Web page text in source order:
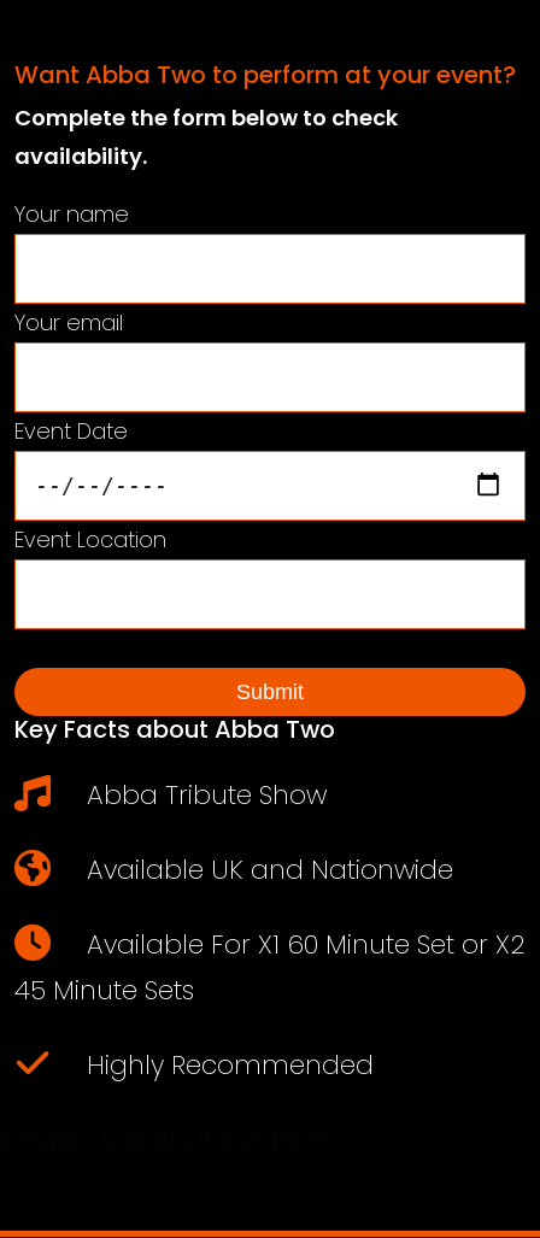
Want Abba Two to perform at your event?
Complete the form below to check
availability.
Your name
Your email
Event Date
Event Location
Key Facts about Abba Two
Abba Tribute Show
Available UK and Nationwide
Available For X1 60 Minute Set or X2
45 Minute Sets
Highly Recommended